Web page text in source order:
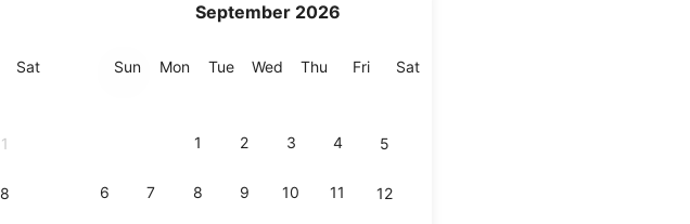
SatSaturday
1
8
September 2026
SunSunday
MonMonday
TueTuesday
Wed Wednesday
Thu Thursday
FriFriday
SatSaturday
1 2 3 4 5
6 7 8 9 10 11 12